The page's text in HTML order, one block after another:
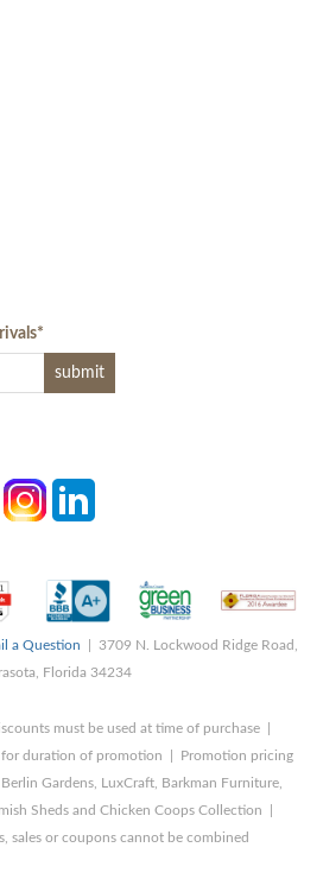
*
a Question | 3709 N. Lockwood Ridge Road,
Florida 34234
must be used at time of purchase |
for duration of promotion | Promotion pricing
Gardens, LuxCraft, Barkman Furniture,
Sheds and Chicken Coops Collection |
sales or coupons cannot be combined